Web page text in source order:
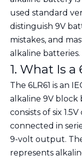
used standard
distinguish 9V
mistakes, and
alkaline batteries.
1. What Is a
The 6LR61 is an
alkaline 9V
consists of six
connected in
9-volt output.
represents